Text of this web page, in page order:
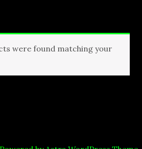
were found matching your